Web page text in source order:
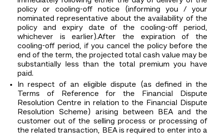
policy or cooling-off notice (informing you / your
nominated representative about the availability of the
policy and expiry date of the cooling-off period,
whichever is earlier).After the expiration of the
cooling-off period, if you cancel the policy before the
end of the term, the projected total cash value may be
substantially less than the total premium you have
paid.
In respect of an eligible dispute (as defined in the
Terms of Reference for the Financial Dispute
Resolution Centre in relation to the Financial Dispute
Resolution Scheme) arising between BEA and the
customer out of the selling process or processing of
the related transaction, BEA is required to enter into a